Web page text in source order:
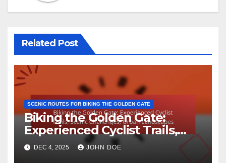
Related Post
SCENIC ROUTES FOR BIKING THE GOLDEN GATE
Biking the Golden Gate:
Experienced Cyclist Trails,
Scenic Challenges, Urban
Landscapes
DEC 4, 2025 JOHN DOE